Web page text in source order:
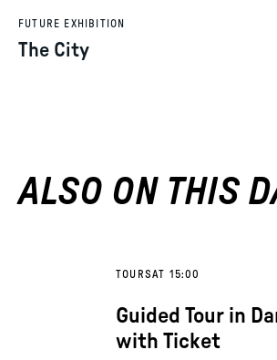
FUTURE EXHIBITION
The City
ALSO ON THIS
TOURSAT 15:00
Guided Tour in
with Ticket